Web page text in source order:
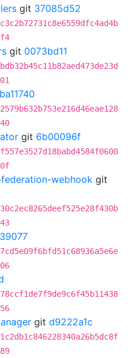
git 37085d52
git 0073bd11
git 6b00096f
webhook git
git d9222a1c